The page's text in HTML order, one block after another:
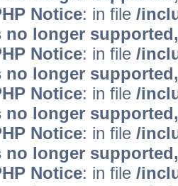
Notice: in file /
longer
Notice: in file /
longer
Notice: in file /
longer
Notice: in file /
longer
Notice: in file /